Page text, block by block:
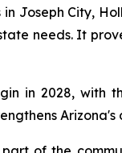
Joseph City,
needs. It
in 2028, with